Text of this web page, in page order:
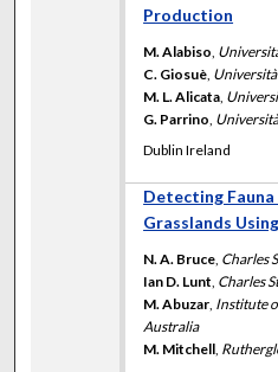
Production
M. Alabiso
C. Giosuè
M. L. Alicata
G. Parrino
Dublin Ireland
Detecting
Grasslands
N. A. Bruce Charles
Ian D. Lunt Charles
M. Abuzar Institute
Australia
M. Mitchell